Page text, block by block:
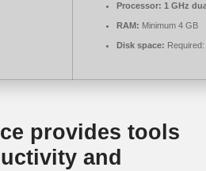
Processor: 1 GHz
RAM: Minimum 4 GB
Disk space:
provides tools
and